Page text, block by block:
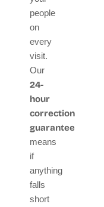
people
on
every
visit.
Our
24-
hour
correction
guarantee
means
if
anything
falls
short